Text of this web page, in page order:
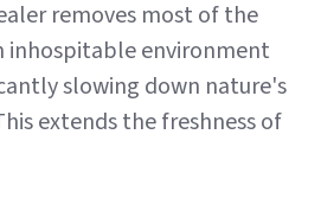
removes most of the
inhospitable environment
slowing down nature's
extends the freshness of